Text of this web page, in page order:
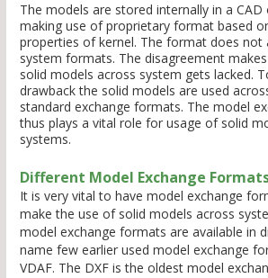
The models are stored internally in a CAD
making use of proprietary format based
properties of kernel. The format does not
system formats. The disagreement
solid models across system gets lacked.
drawback the solid models are used
standard exchange formats. The model
thus plays a vital role for usage of solid
systems.
Different Model Exchange
It is very vital to have model exchange
make the use of solid models across
model exchange formats are available in
name few earlier used model exchange
VDAF. The DXF is the oldest model